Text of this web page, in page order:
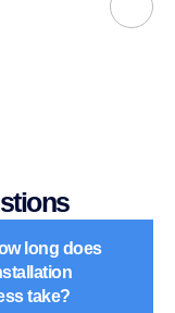
long does
take?